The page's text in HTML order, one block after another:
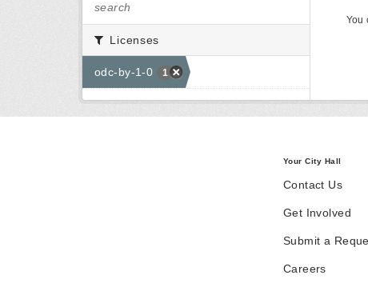
search
Licenses
odc-by-1-0 1
You
Your City Hall
Contact Us
Get Involved
Submit a
Careers